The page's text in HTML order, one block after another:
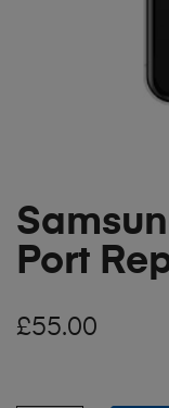
Port
£55.00